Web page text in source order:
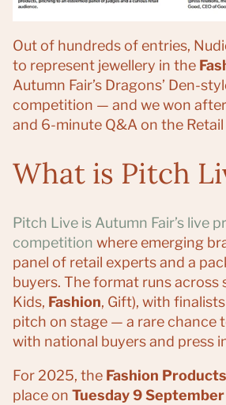
Out of hundreds of entries,
to represent jewellery in the
Autumn Fair’s Dragons’ Den-
competition — and we won
and 6-minute Q&A on the
What is Pitch
Pitch Live is Autumn Fair’s live
competition where emerging
panel of retail experts and a
buyers. The format runs across
Kids, Fashion, Gift), with
pitch on stage — a rare chance
with national buyers and press
For 2025, the Fashion Products
place on Tuesday 9 September